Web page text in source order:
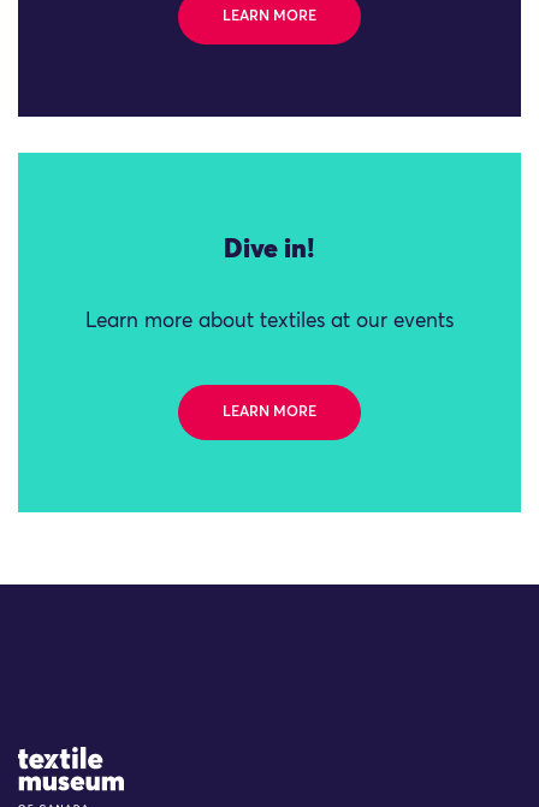
LEARN MORE
Dive in!
Learn more about textiles at our events
LEARN MORE
Site Logo